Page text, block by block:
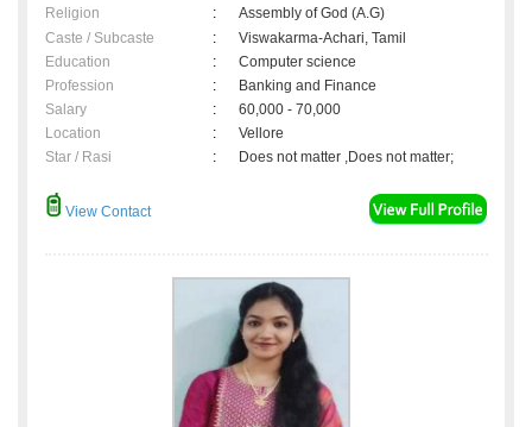
Religion
:
Assembly of God (A.G)
Caste / Subcaste
:
Viswakarma-Achari, Tamil
Education
:
Computer science
Profession
:
Banking and Finance
Salary
:
60,000 - 70,000
Location
:
Vellore
Star / Rasi
: Does not matter ,Does not matter;
View Contact